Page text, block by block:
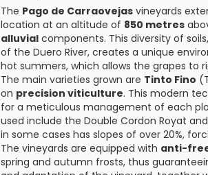
The Pago de Carraovejas vineyards
location at an altitude of 850 metres
alluvial components. This diversity of
of the Duero River, creates a unique
hot summers, which allows the grapes to
The main varieties grown are Tinto Fino
on precision viticulture. This modern
for a meticulous management of each
used include the Double Cordon Royat
in some cases has slopes of over 20%,
The vineyards are equipped with anti-
spring and autumn frosts, thus